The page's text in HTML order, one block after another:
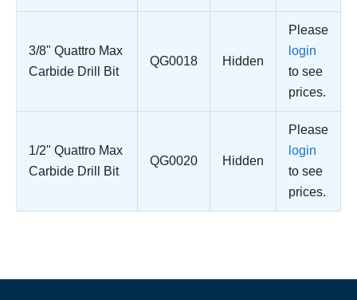
3/8" Quattro Max
Carbide Drill Bit
QG0018 Hidden
Please
login
to see
prices.
1/2" Quattro Max
Carbide Drill Bit
QG0020 Hidden
Please
login
to see
prices.